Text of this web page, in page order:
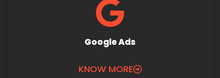
Google Ads
KNOW MORE